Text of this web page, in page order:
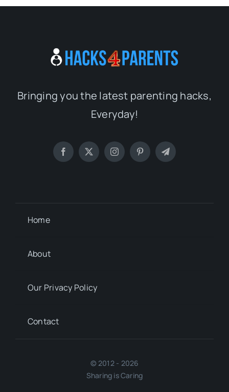
Bringing you the latest parenting hacks,
Everyday!
Home
About
Our Privacy Policy
Contact
© 2012 - 2026
Sharing is Caring